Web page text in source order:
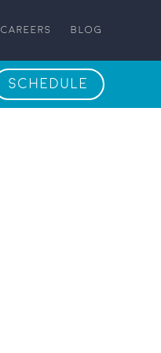
CAREERS BLOG
SCHEDULE